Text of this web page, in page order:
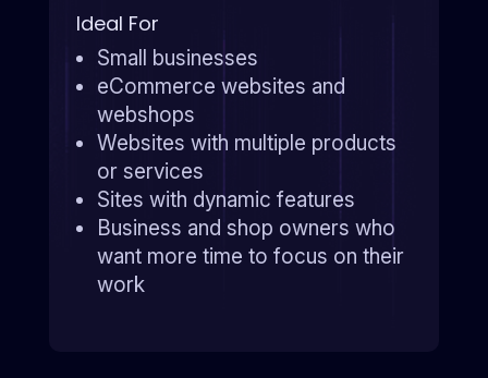
Ideal For
Small businesses
eCommerce websites and
webshops
Websites with multiple products
or services
Sites with dynamic features
Business and shop owners who
want more time to focus on their
work